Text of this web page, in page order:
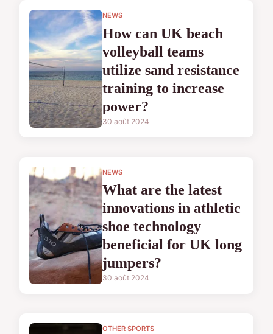
NEWS
How can UK beach
volleyball teams
utilize sand resistance
training to increase
power?
30 août 2024
NEWS
What are the latest
innovations in athletic
shoe technology
beneficial for UK long
jumpers?
30 août 2024
OTHER SPORTS